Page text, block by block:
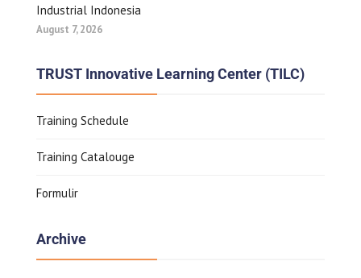
Industrial Indonesia
August 7, 2026
TRUST Innovative Learning Center (TILC)
Training Schedule
Training Catalouge
Formulir
Archive